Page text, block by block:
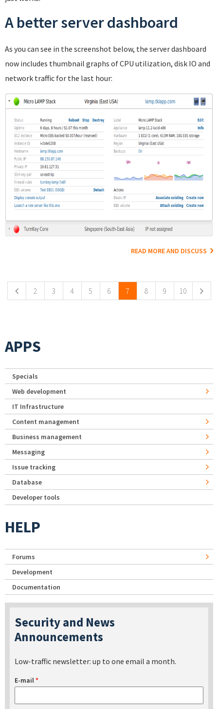
A better server dashboard
As you can see in the screenshot below, the server dashboard
now includes thumbnail graphs of CPU utilization, disk IO and
network traffic for the last hour:
READ MORE AND DISCUSS
2 3 4 5 6 7 8 9 10
APPS
Specials
Web development
IT Infrastructure
Content management
Business management
Messaging
Issue tracking
Database
Developer tools
HELP
Forums
Development
Documentation
Security and News
Announcements
Low-traffic newsletter: up to one email a month.
E-mail*